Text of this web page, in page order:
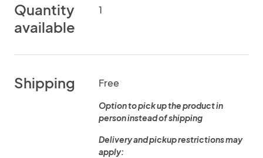
Quantity
available
1
Shipping Free
Option to pick up the product in
person instead of shipping
Delivery and pickup restrictions may
apply: